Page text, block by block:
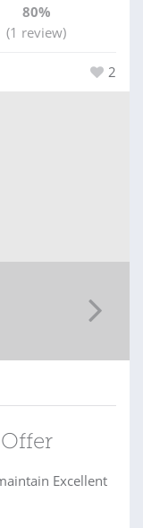
80%
(1 review)
2
Excellent